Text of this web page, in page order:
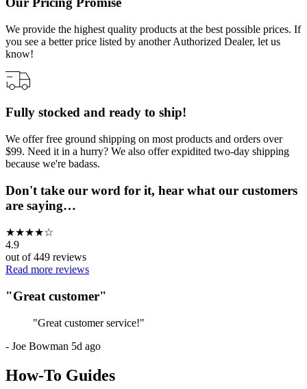
We provide the highest quality products at the best possible prices. If
you see a better price listed by another Authorized Dealer, let us
know!
Fully stocked and ready to ship!
We offer free ground shipping on most products and orders over
$99. Need it in a hurry? We also offer expidited two-day shipping
because we're badass.
Don't take our word for it, hear what our customers
are saying…
★★★★☆
4.9
out of449 reviews
Read more reviews
"Great customer"
"Great customer service!"
- Joe Bowman 5d ago
How-To Guides